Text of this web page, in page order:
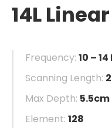
14L Linear
Frequency: 10 – 14
Scanning Length:
Max Depth: 5.5cm
Element: 128